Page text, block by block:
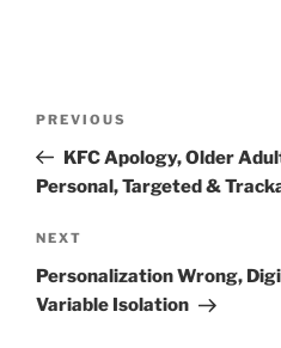
Previous
Post
PREVIOUS
KFC Apology, Older
Personal, Targeted &
Next
Post
NEXT
Personalization Wrong,
Variable Isolation